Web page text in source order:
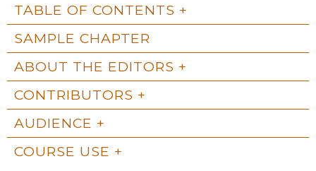
TABLE OF CONTENTS
SAMPLE CHAPTER
ABOUT THE EDITORS
CONTRIBUTORS
AUDIENCE
COURSE USE